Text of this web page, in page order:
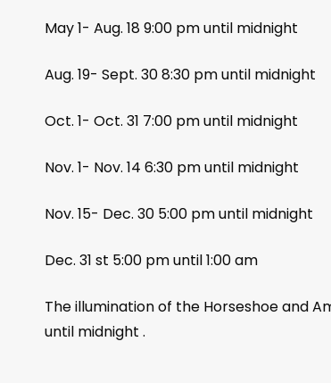
May 1- Aug. 18 9:00 pm until midnight
Aug. 19- Sept. 30 8:30 pm until midnight
Oct. 1- Oct. 31 7:00 pm until midnight
Nov. 1- Nov. 14 6:30 pm until midnight
Nov. 15- Dec. 30 5:00 pm until midnight
Dec. 31 st 5:00 pm until 1:00 am
The illumination of the Horseshoe and
until midnight .